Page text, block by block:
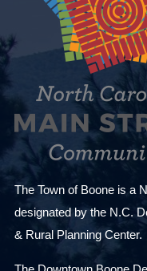
The Town of Boone is a
designated by the N.C.
& Rural Planning Center.